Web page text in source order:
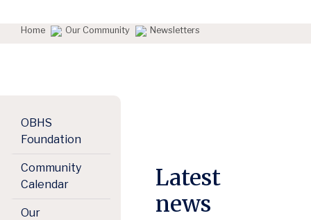
Home Our Community Newsletters
OBHS
Foundation
Community
Calendar
Our
Latest
news